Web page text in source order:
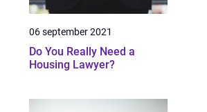
06 september 2021
Do You Really Need a
Housing Lawyer?